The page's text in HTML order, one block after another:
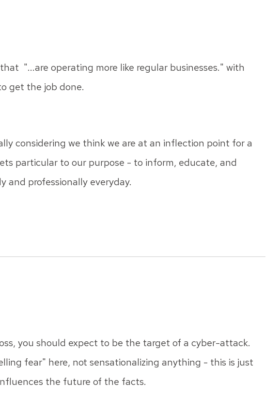
"...are operating more like regular businesses." with
get the job done.
considering we think we are at an inflection point for a
particular to our purpose - to inform, educate, and
and professionally everyday.
you should expect to be the target of a cyber-attack.
fear" here, not sensationalizing anything - this is just
the future of the facts.